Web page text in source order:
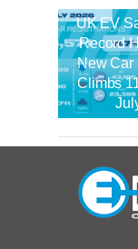
UK EV
Record
New Car
Climbs